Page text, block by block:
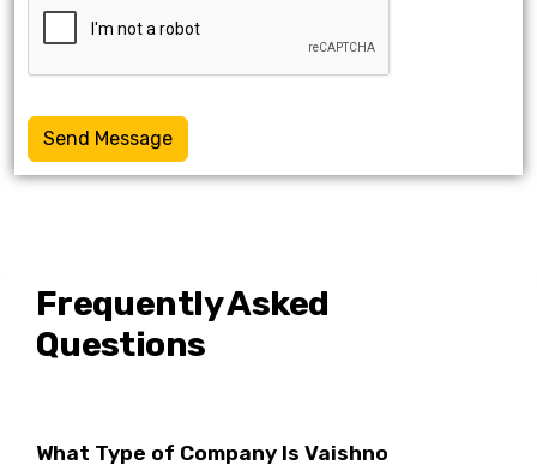
Send Message
Frequently Asked
Questions
What Type of Company Is Vaishno